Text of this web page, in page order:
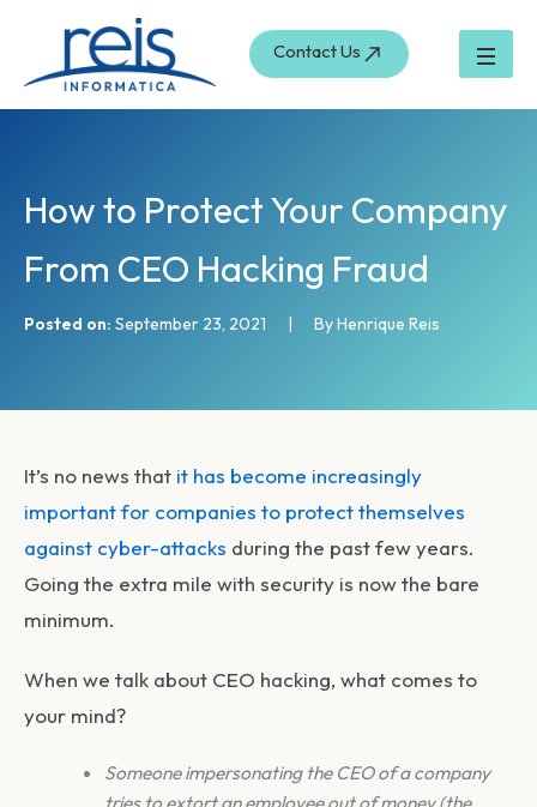
content
Contact Us
How to Protect Your Company
From CEO Hacking Fraud
Posted on: September 23, 2021 | By Henrique Reis
It’s no news that it has become increasingly
important for companies to protect themselves
against cyber-attacks during the past few years.
Going the extra mile with security is now the bare
minimum.
When we talk about CEO hacking, what comes to
your mind?
Someone impersonating the CEO of a company
tries to extort an employee out of money (the
r
c